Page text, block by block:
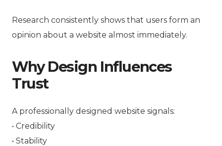
Research consistently shows that users form an
opinion about a website almost immediately.
Why Design Influences
Trust
A professionally designed website signals:
• Credibility
• Stability